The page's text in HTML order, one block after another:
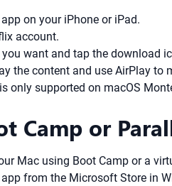
on your iPhone or iPad.
account.
want and tap the download
the content and use AirPlay
only supported on macOS
Camp or
Mac using Boot Camp or a
from the Microsoft Store in